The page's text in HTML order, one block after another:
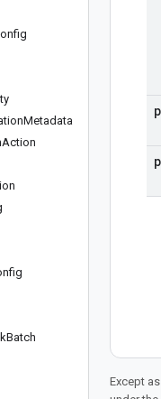
Metadata
Action
Batch
Except